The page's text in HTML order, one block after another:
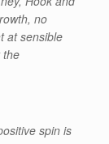
no
at sensible
the
spin is